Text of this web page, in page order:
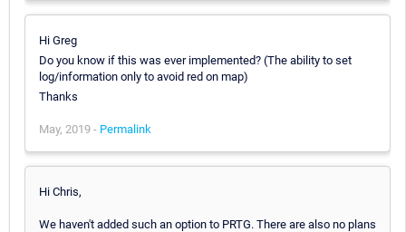
Hi Greg
Do you know if this was ever implemented? (The ability to set
log/information only to avoid red on map)
Thanks
May, 2019 - Permalink
Hi Chris,
We haven't added such an option to PRTG. There are also no plans